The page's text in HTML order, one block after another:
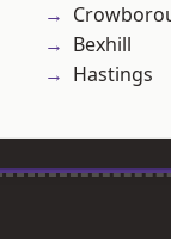
Bexhill
Hastings